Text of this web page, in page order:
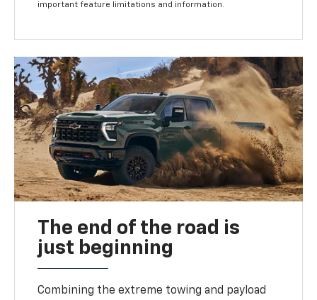
important feature limitations and information.
The end of the road is
just beginning
Combining the extreme towing and payload